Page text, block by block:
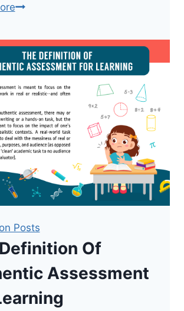
It’s
Goal
Of
The
Question
Matters
Posts
Of
Assessment